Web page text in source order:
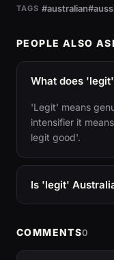
TAGS #australian
PEOPLE ALSO
What does
'Legit' means
intensifier it
legit good'.
Is 'legit'
COMMENTS0